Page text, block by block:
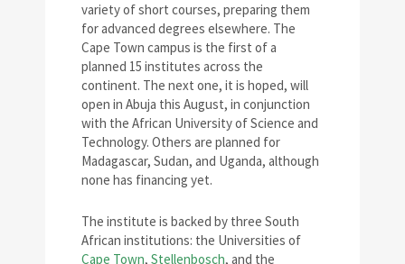
variety of short courses, preparing them
for advanced degrees elsewhere. The
Cape Town campus is the first of a
planned 15 institutes across the
continent. The next one, it is hoped, will
open in Abuja this August, in conjunction
with the African University of Science and
Technology. Others are planned for
Madagascar, Sudan, and Uganda, although
none has financing yet.
The institute is backed by three South
African institutions: the Universities of
Cape Town, Stellenbosch, and the